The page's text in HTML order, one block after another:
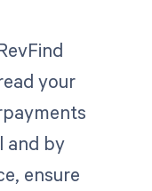
your
and by
ensure